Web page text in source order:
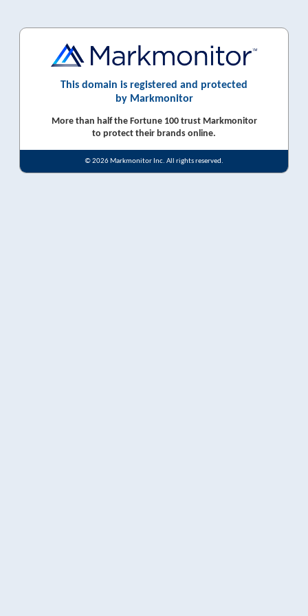
This domain is registered and protected
by Markmonitor
More than half the Fortune 100 trust Markmonitor
to protect their brands online.
© 2026 Markmonitor Inc. All rights reserved.